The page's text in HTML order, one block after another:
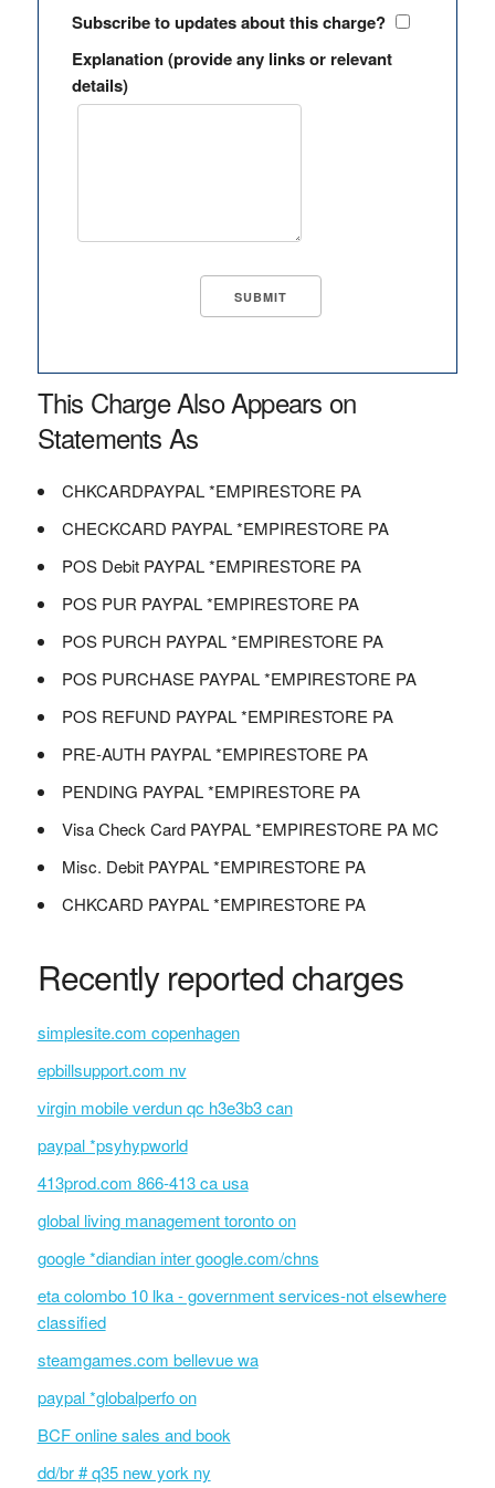
Subscribe to updates about this charge?
Explanation (provide any links or relevant
details)
This Charge Also Appears on
Statements As
CHKCARDPAYPAL *EMPIRESTORE PA
CHECKCARD PAYPAL *EMPIRESTORE PA
POS Debit PAYPAL *EMPIRESTORE PA
POS PUR PAYPAL *EMPIRESTORE PA
POS PURCH PAYPAL *EMPIRESTORE PA
POS PURCHASE PAYPAL *EMPIRESTORE PA
POS REFUND PAYPAL *EMPIRESTORE PA
PRE-AUTH PAYPAL *EMPIRESTORE PA
PENDING PAYPAL *EMPIRESTORE PA
Visa Check Card PAYPAL *EMPIRESTORE PA MC
Misc. Debit PAYPAL *EMPIRESTORE PA
CHKCARD PAYPAL *EMPIRESTORE PA
Recently reported charges
simplesite.com copenhagen
epbillsupport.com nv
virgin mobile verdun qc h3e3b3 can
paypal *psyhypworld
413prod.com 866-413 ca usa
global living management toronto on
google *diandian inter google.com/chns
eta colombo 10 lka - government services-not elsewhere
classified
steamgames.com bellevue wa
paypal *globalperfo on
BCF online sales and book
dd/br # q35 new york ny